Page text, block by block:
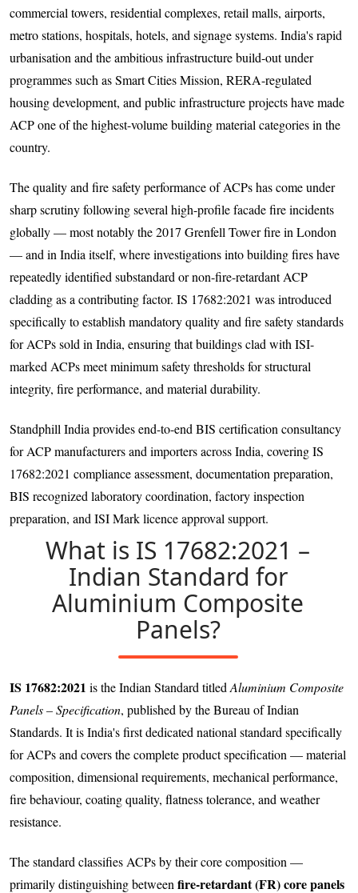
commercial towers, residential complexes, retail malls, airports,
metro stations, hospitals, hotels, and signage systems. India's rapid
urbanisation and the ambitious infrastructure build-out under
programmes such as Smart Cities Mission, RERA-regulated
housing development, and public infrastructure projects have made
ACP one of the highest-volume building material categories in the
country.
The quality and fire safety performance of ACPs has come under
sharp scrutiny following several high-profile facade fire incidents
globally — most notably the 2017 Grenfell Tower fire in London
— and in India itself, where investigations into building fires have
repeatedly identified substandard or non-fire-retardant ACP
cladding as a contributing factor. IS 17682:2021 was introduced
specifically to establish mandatory quality and fire safety standards
for ACPs sold in India, ensuring that buildings clad with ISI-
marked ACPs meet minimum safety thresholds for structural
integrity, fire performance, and material durability.
Standphill India provides end-to-end BIS certification consultancy
for ACP manufacturers and importers across India, covering IS
17682:2021 compliance assessment, documentation preparation,
BIS recognized laboratory coordination, factory inspection
preparation, and ISI Mark licence approval support.
What is IS 17682:2021 –
Indian Standard for
Aluminium Composite
Panels?
IS 17682:2021 is the Indian Standard titled Aluminium Composite
Panels – Specification, published by the Bureau of Indian
Standards. It is India's first dedicated national standard specifically
for ACPs and covers the complete product specification — material
composition, dimensional requirements, mechanical performance,
fire behaviour, coating quality, flatness tolerance, and weather
resistance.
The standard classifies ACPs by their core composition —
primarily distinguishing between fire-retardant (FR) core panels